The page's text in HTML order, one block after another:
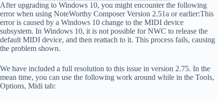
After upgrading to Windows 10, you might encounter the following
error when using NoteWorthy Composer Version 2.51a or earlier:This
error is caused by a Windows 10 change to the MIDI device
subsystem. In Windows 10, it is not possible for NWC to release the
default MIDI device, and then reattach to it. This process fails, causing
the problem shown.
We have included a full resolution to this issue in version 2.75. In the
mean time, you can use the following work around while in the Tools,
Options, Midi tab: